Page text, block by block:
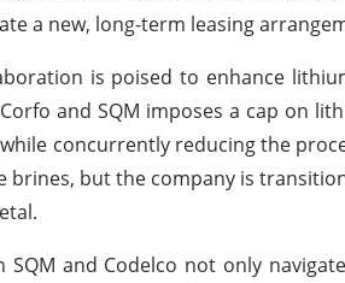
a new, long-term leasing
is poised to enhance
and SQM imposes a cap on
concurrently reducing the
brines, but the company is
and Codelco not only